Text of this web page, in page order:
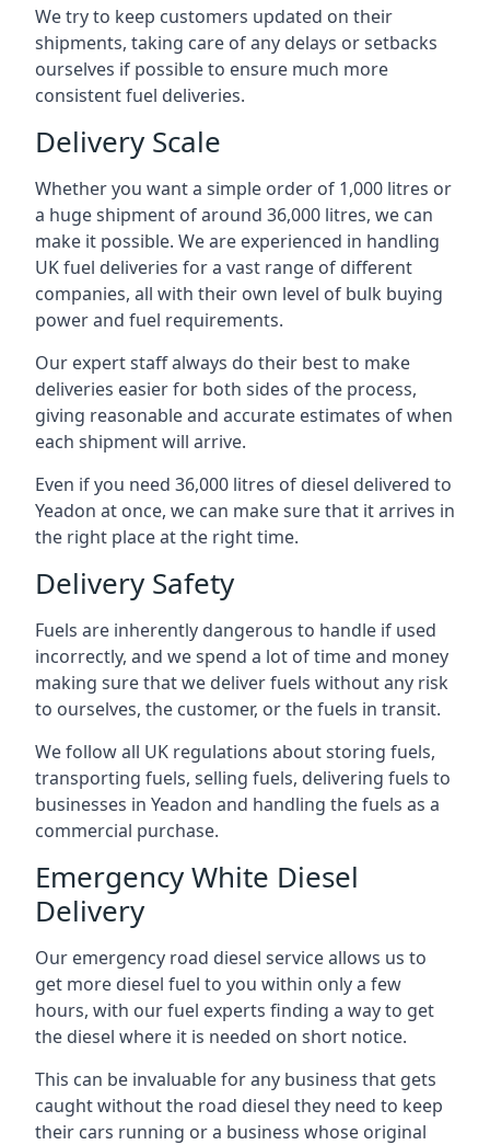
We try to keep customers updated on their
shipments, taking care of any delays or setbacks
ourselves if possible to ensure much more
consistent fuel deliveries.
Delivery Scale
Whether you want a simple order of 1,000 litres or
a huge shipment of around 36,000 litres, we can
make it possible. We are experienced in handling
UK fuel deliveries for a vast range of different
companies, all with their own level of bulk buying
power and fuel requirements.
Our expert staff always do their best to make
deliveries easier for both sides of the process,
giving reasonable and accurate estimates of when
each shipment will arrive.
Even if you need 36,000 litres of diesel delivered to
Yeadon at once, we can make sure that it arrives in
the right place at the right time.
Delivery Safety
Fuels are inherently dangerous to handle if used
incorrectly, and we spend a lot of time and money
making sure that we deliver fuels without any risk
to ourselves, the customer, or the fuels in transit.
We follow all UK regulations about storing fuels,
transporting fuels, selling fuels, delivering fuels to
businesses in Yeadon and handling the fuels as a
commercial purchase.
Emergency White Diesel
Delivery
Our emergency road diesel service allows us to
get more diesel fuel to you within only a few
hours, with our fuel experts finding a way to get
the diesel where it is needed on short notice.
This can be invaluable for any business that gets
caught without the road diesel they need to keep
their cars running or a business whose original